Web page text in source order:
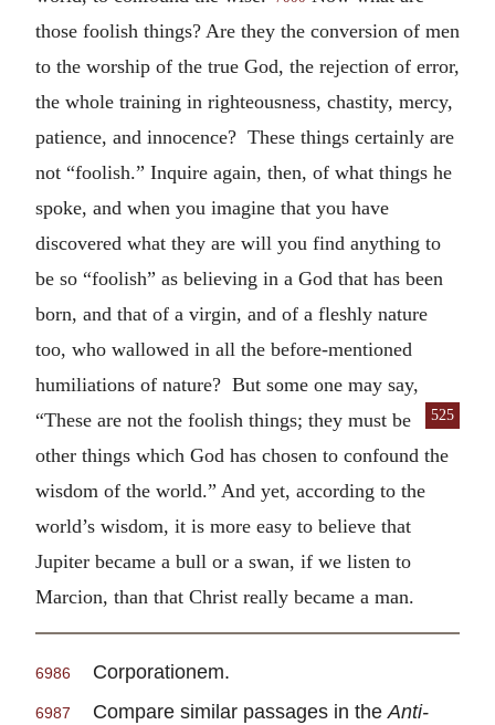
those foolish things? Are they the conversion of men
to the worship of the true God, the rejection of error,
the whole training in righteousness, chastity, mercy,
patience, and innocence? These things certainly are
not “foolish.” Inquire again, then, of what things he
spoke, and when you imagine that you have
discovered what they are will you find anything to
be so “foolish” as believing in a God that has been
born, and that of a virgin, and of a fleshly nature
too, who wallowed in all the before-mentioned
humiliations of nature? But some one may say,
525
“These are not the foolish things; they must be
other things which God has chosen to confound the
wisdom of the world.” And yet, according to the
world’s wisdom, it is more easy to believe that
Jupiter became a bull or a swan, if we listen to
Marcion, than that Christ really became a man.
6986 Corporationem.
6987 Compare similar passages in theAnti-